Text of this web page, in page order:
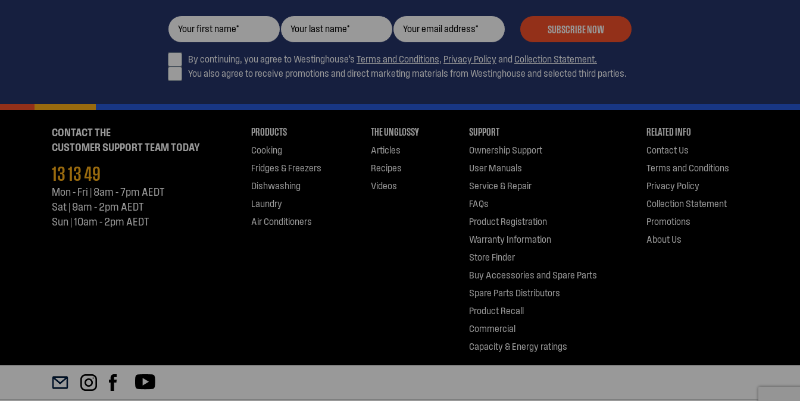
By continuing, you agree to Westinghouse’s Terms and Conditions, Privacy Policyand Collection Statement.
You also agree to receive promotions and direct marketing materials from Westinghouse and selected third parties.
SUBSCRIBE NOW
CONTACT THE
CUSTOMER SUPPORT TEAM TODAY
13 13 49
Mon - Fri | 8am - 7pm AEDT
Sat | 9am - 2pm AEDT
Sun | 10am - 2pm AEDT
PRODUCTS
Cooking
Fridges & Freezers
Dishwashing
Laundry
Air Conditioners
THE UNGLOSSY
Articles
Recipes
Videos
SUPPORT
Ownership Support
User Manuals
Service & Repair
FAQs
Product Registration
Warranty Information
Store Finder
Buy Accessories and Spare Parts
Spare Parts Distributors
Product Recall
Commercial
Capacity & Energy ratings
RELATED INFO
Contact Us
Terms and Conditions
Privacy Policy
Collection Statement
Promotions
About Us